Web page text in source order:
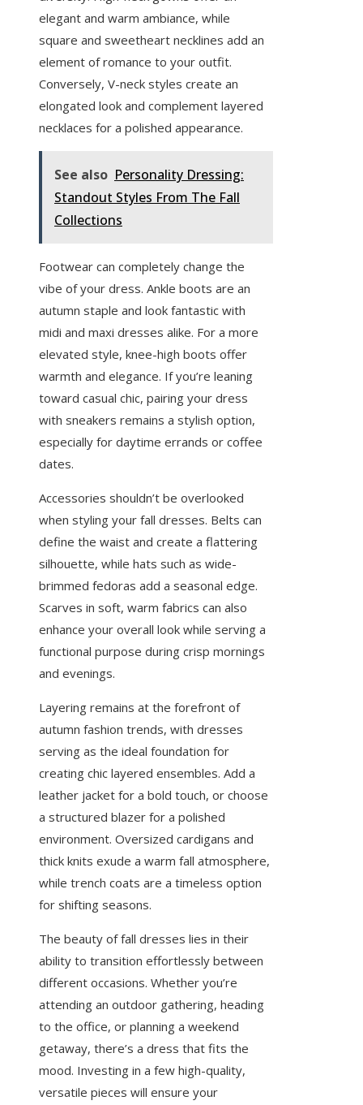
elegant and warm ambiance, while
square and sweetheart necklines add an
element of romance to your outfit.
Conversely, V-neck styles create an
elongated look and complement layered
necklaces for a polished appearance.
See also Personality Dressing:
Standout Styles From The Fall
Collections
Footwear can completely change the
vibe of your dress. Ankle boots are an
autumn staple and look fantastic with
midi and maxi dresses alike. For a more
elevated style, knee-high boots offer
warmth and elegance. If you’re leaning
toward casual chic, pairing your dress
with sneakers remains a stylish option,
especially for daytime errands or coffee
dates.
Accessories shouldn’t be overlooked
when styling your fall dresses. Belts can
define the waist and create a flattering
silhouette, while hats such as wide-
brimmed fedoras add a seasonal edge.
Scarves in soft, warm fabrics can also
enhance your overall look while serving a
functional purpose during crisp mornings
and evenings.
Layering remains at the forefront of
autumn fashion trends, with dresses
serving as the ideal foundation for
creating chic layered ensembles. Add a
leather jacket for a bold touch, or choose
a structured blazer for a polished
environment. Oversized cardigans and
thick knits exude a warm fall atmosphere,
while trench coats are a timeless option
for shifting seasons.
The beauty of fall dresses lies in their
ability to transition effortlessly between
different occasions. Whether you’re
attending an outdoor gathering, heading
to the office, or planning a weekend
getaway, there’s a dress that fits the
mood. Investing in a few high-quality,
versatile pieces will ensure your